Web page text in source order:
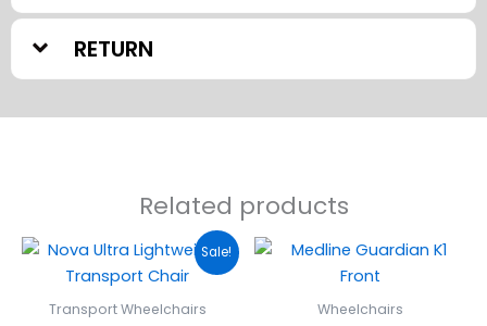
RETURN
Related products
Sale!
Transport Wheelchairs
Original
price
was:
$289.95.
Current
price
is:
$254.99.
Wheelchairs